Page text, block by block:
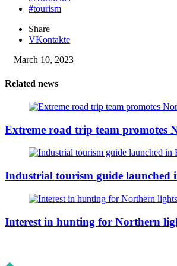
#tourism
Share
VKontakte
March 10, 2023
Related news
Extreme road trip team promotes
Industrial tourism guide launched
Interest in hunting for Northern